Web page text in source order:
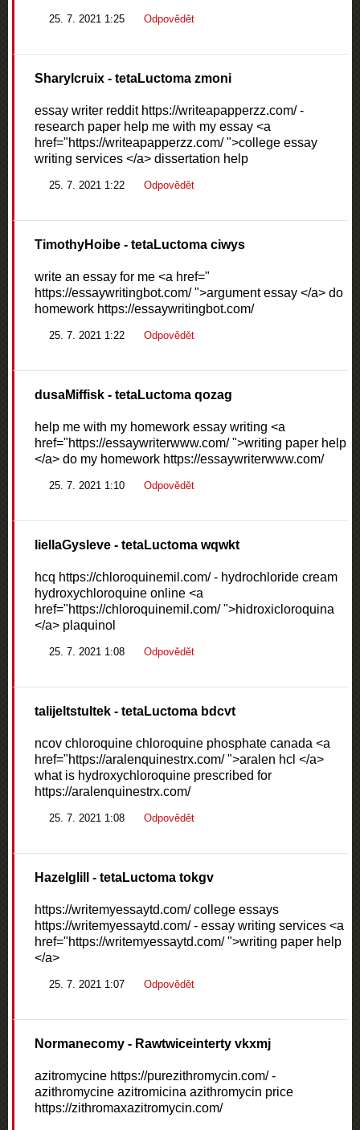
25. 7. 2021 1:25 Odpovědět
Sharylcruix - tetaLuctoma zmoni
essay writer reddit https://writeapapperzz.com/ -
research paper help me with my essay <a
href="https://writeapapperzz.com/ ">college essay
writing services </a> dissertation help
25. 7. 2021 1:22 Odpovědět
TimothyHoibe - tetaLuctoma ciwys
write an essay for me <a href="
https://essaywritingbot.com/ ">argument essay </a> do
homework https://essaywritingbot.com/
25. 7. 2021 1:22 Odpovědět
dusaMiffisk - tetaLuctoma qozag
help me with my homework essay writing <a
href="https://essaywriterwww.com/ ">writing paper help
</a> do my homework https://essaywriterwww.com/
25. 7. 2021 1:10 Odpovědět
liellaGysleve - tetaLuctoma wqwkt
hcq https://chloroquinemil.com/ - hydrochloride cream
hydroxychloroquine online <a
href="https://chloroquinemil.com/ ">hidroxicloroquina
</a> plaquinol
25. 7. 2021 1:08 Odpovědět
talijeltstultek - tetaLuctoma bdcvt
ncov chloroquine chloroquine phosphate canada <a
href="https://aralenquinestrx.com/ ">aralen hcl </a>
what is hydroxychloroquine prescribed for
https://aralenquinestrx.com/
25. 7. 2021 1:08 Odpovědět
Hazelglill - tetaLuctoma tokgv
https://writemyessaytd.com/ college essays
https://writemyessaytd.com/ - essay writing services <a
href="https://writemyessaytd.com/ ">writing paper help
</a>
25. 7. 2021 1:07 Odpovědět
Normanecomy - Rawtwiceinterty vkxmj
azitromycine https://purezithromycin.com/ -
azithromycine azitromicina azithromycin price
https://zithromaxazitromycin.com/